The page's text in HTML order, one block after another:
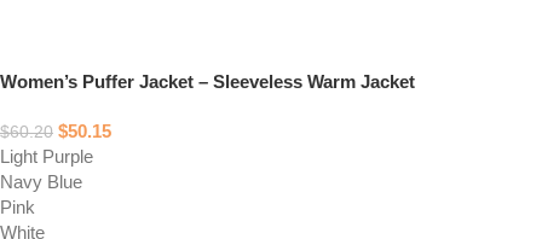
Women’s Puffer Jacket – Sleeveless Warm Jacket
$60.20 $50.15
Light Purple
Navy Blue
Pink
White